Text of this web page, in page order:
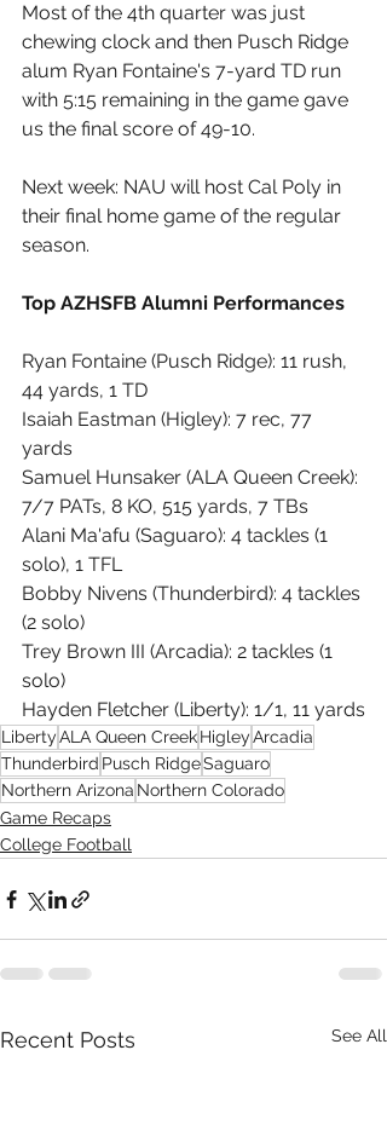
Most of the 4th quarter was just
chewing clock and then Pusch Ridge
alum Ryan Fontaine's 7-yard TD run
with 5:15 remaining in the game gave
us the final score of 49-10.
Next week: NAU will host Cal Poly in
their final home game of the regular
season.
Top AZHSFB Alumni Performances
Ryan Fontaine (Pusch Ridge): 11 rush,
44 yards, 1 TD
Isaiah Eastman (Higley): 7 rec, 77
yards
Samuel Hunsaker (ALA Queen Creek):
7/7 PATs, 8 KO, 515 yards, 7 TBs
Alani Ma'afu (Saguaro): 4 tackles (1
solo), 1 TFL
Bobby Nivens (Thunderbird): 4 tackles
(2 solo)
Trey Brown III (Arcadia): 2 tackles (1
solo)
Hayden Fletcher (Liberty): 1/1, 11 yards
LibertyALA Queen CreekHigleyArcadia
Thunderbird Pusch RidgeSaguaro
Northern Arizona Northern Colorado
Game Recaps
College Football
Recent Posts See All